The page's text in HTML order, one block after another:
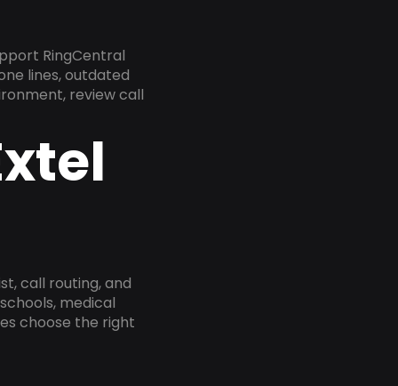
RingCentral
lines, outdated
review call
call routing, and
medical
choose the right